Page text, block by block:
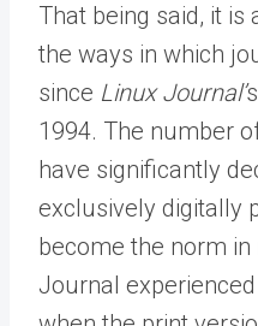
That being said, it
the ways in which
since Linux Journal’
1994. The number
have significantly
exclusively digitally
become the norm
Journal